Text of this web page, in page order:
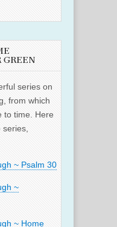
GREEN
series on
from which
to time. Here
~ Psalm 30
~
~ Home